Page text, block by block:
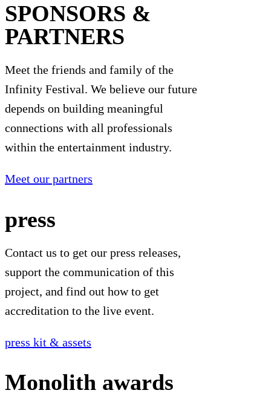
SPONSORS &
PARTNERS
Meet the friends and family of the
Infinity Festival. We believe our future
depends on building meaningful
connections with all professionals
within the entertainment industry.
Meet our partners
press
Contact us to get our press releases,
support the communication of this
project, and find out how to get
accreditation to the live event.
press kit & assets
Monolith awards